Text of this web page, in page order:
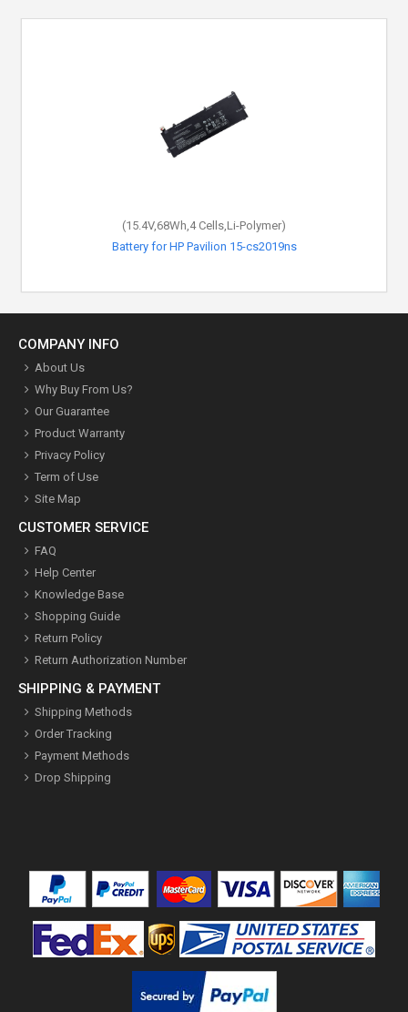
(15.4V,68Wh,4 Cells,Li-Polymer)
Battery for HP Pavilion 15-cs2019ns
COMPANY INFO
About Us
Why Buy From Us?
Our Guarantee
Product Warranty
Privacy Policy
Term of Use
Site Map
CUSTOMER SERVICE
FAQ
Help Center
Knowledge Base
Shopping Guide
Return Policy
Return Authorization Number
SHIPPING & PAYMENT
Shipping Methods
Order Tracking
Payment Methods
Drop Shipping